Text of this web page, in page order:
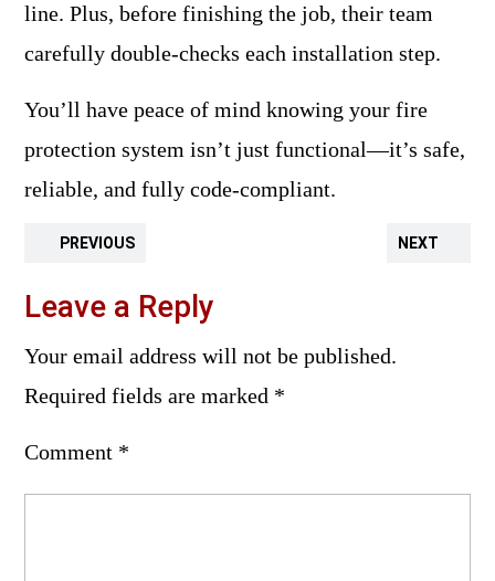
line. Plus, before finishing the job, their team
carefully double-checks each installation step.
You’ll have peace of mind knowing your fire
protection system isn’t just functional—it’s safe,
reliable, and fully code-compliant.
PREVIOUS NEXT
Leave a Reply
Your email address will not be published.
Required fields are marked *
Comment *